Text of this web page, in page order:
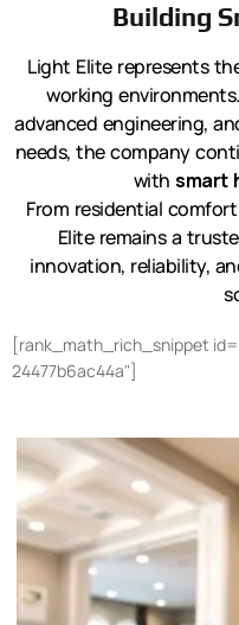
Building
Light Elite represents
working
advanced engineering,
needs, the company
withsmart
From residential
Elite remains a
innovation, reliability,
[rank_math_rich_snippet
24477b6ac44a"]